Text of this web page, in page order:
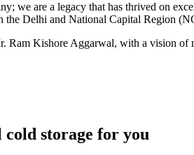
we are a legacy that has thrived on
the Delhi and National Capital Region
Ram Kishore Aggarwal, with a vision of
storage for you